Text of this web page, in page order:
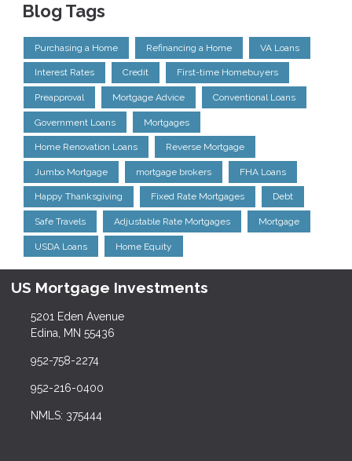
Blog Tags
Purchasing a Home Refinancing a Home VA Loans
Interest Rates Credit First-time Homebuyers
Preapproval Mortgage Advice Conventional Loans
Government Loans Mortgages
Home Renovation Loans Reverse Mortgage
Jumbo Mortgage mortgage brokers FHA Loans
Happy Thanksgiving Fixed Rate Mortgages Debt
Safe Travels Adjustable Rate Mortgages Mortgage
USDA Loans Home Equity
US Mortgage Investments
5201 Eden Avenue
Edina, MN 55436
952-758-2274
952-216-0400
NMLS: 375444